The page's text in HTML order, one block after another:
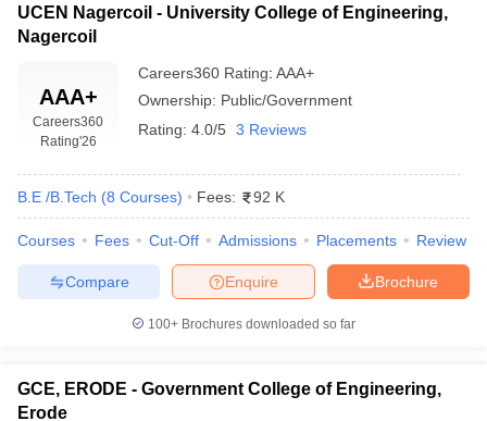
students.
Which is the No.1 engineering college in Tamil
Nadu?
A. There are around 1282 engineering colleges in Tamil Nadu, of
which 1130 are private and 152 are government institutions.
A. Admissions are mainly through TNEA counselling (class 12
UCEN Nagercoil - University College of Engineering,
Nagercoil
AAA+
Careers360
Rating'26
Careers360 Rating: AAA+
Ownership: Public/Government
Rating: 4.0/5 3 Reviews
B.E /B.Tech (8 Courses) Fees: 92 K
Courses Fees Cut-Off Admissions Placements Review
Brochure
Enquire
Compare
100+ Brochures downloaded so far
GCE, ERODE - Government College of Engineering,
Erode